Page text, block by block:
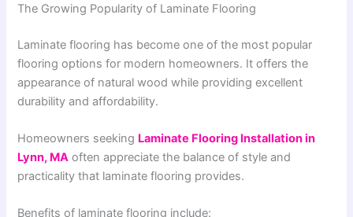
The Growing Popularity of Laminate Flooring
Laminate flooring has become one of the most popular
flooring options for modern homeowners. It offers the
appearance of natural wood while providing excellent
durability and affordability.
Homeowners seeking Laminate Flooring Installation in
Lynn, MA often appreciate the balance of style and
practicality that laminate flooring provides.
Benefits of laminate flooring include: